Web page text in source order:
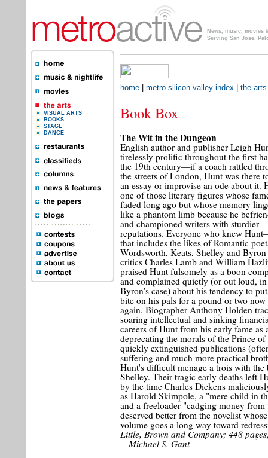
News, music, movies
Serving San Jose,
VISUAL ARTS
BOOKS
STAGE
DANCE
home metro silicon valley index the arts
Book Box
The Wit in the Dungeon
English author and publisher Leigh
tirelessly prolific throughout the first
the 19th century—if a coach rattled
the streets of London, Hunt was there
an essay or improvise an ode about it.
one of those literary figures whose
faded long ago but whose memory
like a phantom limb because he
and championed writers with sturdier
reputations. Everyone who knew
that includes the likes of Romantic
Wordsworth, Keats, Shelley and
critics Charles Lamb and William
praised Hunt fulsomely as a boon
and complained quietly (or out loud, in
Byron's case) about his tendency to
bite on his pals for a pound or two now
again. Biographer Anthony Holden
soaring intellectual and sinking
careers of Hunt from his early fame
deprecating the morals of the Prince
quickly extinguished publications
suffering and much more practical
Hunt's difficult menage a trois with
Shelley. Their tragic early deaths left
by the time Charles Dickens
as Harold Skimpole, a "mere child in
and a freeloader "cadging money
deserved better from the novelist
volume goes a long way toward
Little, Brown and Company; 448
—Michael S. Gant